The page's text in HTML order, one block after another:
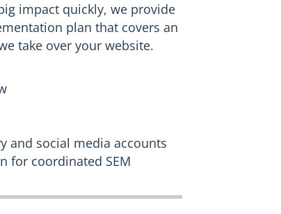
impact quickly, we provide
plan that covers an
take over your website.
and social media accounts
for coordinated SEM